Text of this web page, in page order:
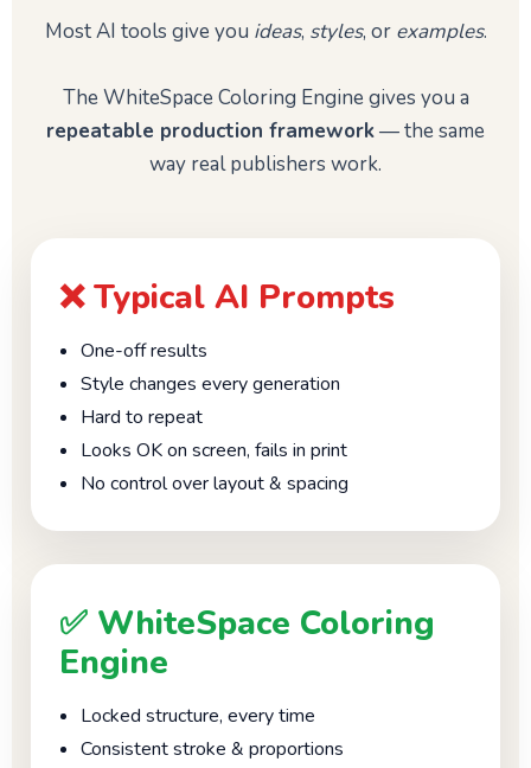
Most AI tools give you ideas, styles, or examples.
The WhiteSpace Coloring Engine gives you a
repeatable production framework— the same
way real publishers work.
❌ Typical AI Prompts
One-off results
Style changes every generation
Hard to repeat
Looks OK on screen, fails in print
No control over layout & spacing
✅ WhiteSpace Coloring
Engine
Locked structure, every time
Consistent stroke & proportions